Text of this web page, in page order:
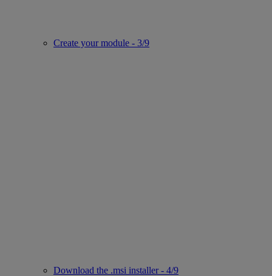
Create your module - 3/9
Download the .msi installer - 4/9